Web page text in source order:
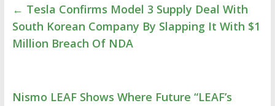
← Tesla Confirms Model 3 Supply Deal With
South Korean Company By Slapping It With $1
Million Breach Of NDA
Nismo LEAF Shows Where Future “LEAF’s